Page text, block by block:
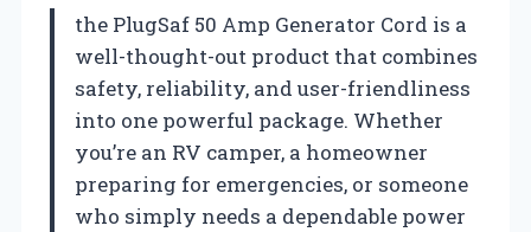
the PlugSaf 50 Amp Generator Cord is a
well-thought-out product that combines
safety, reliability, and user-friendliness
into one powerful package. Whether
you’re an RV camper, a homeowner
preparing for emergencies, or someone
who simply needs a dependable power